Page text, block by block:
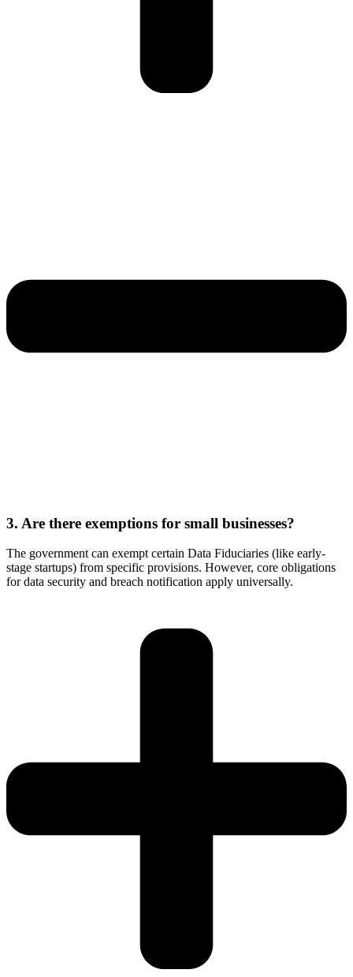
3. Are there exemptions for small businesses?
The government can exempt certain Data Fiduciaries (like early-
stage startups) from specific provisions. However, core obligations
for data security and breach notification apply universally.